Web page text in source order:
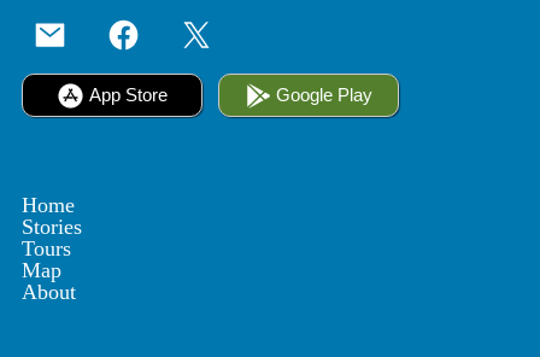
App Store Google Play
Home
Stories
Tours
Map
About